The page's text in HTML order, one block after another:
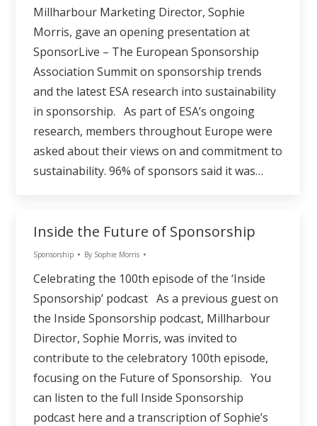
Millharbour Marketing Director, Sophie
Morris, gave an opening presentation at
SponsorLive – The European Sponsorship
Association Summit on sponsorship trends
and the latest ESA research into sustainability
in sponsorship. As part of ESA’s ongoing
research, members throughout Europe were
asked about their views on and commitment to
sustainability. 96% of sponsors said it was…
Inside the Future of Sponsorship
Sponsorship By Sophie Morris
Celebrating the 100th episode of the ‘Inside
Sponsorship’ podcast As a previous guest on
the Inside Sponsorship podcast, Millharbour
Director, Sophie Morris, was invited to
contribute to the celebratory 100th episode,
focusing on the Future of Sponsorship. You
can listen to the full Inside Sponsorship
podcast here and a transcription of Sophie’s